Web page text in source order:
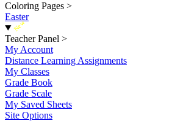
Coloring Pages >
Easter
New
Teacher Panel >
My Account
Distance Learning Assignments
My Classes
Grade Book
Grade Scale
My Saved Sheets
Site Options